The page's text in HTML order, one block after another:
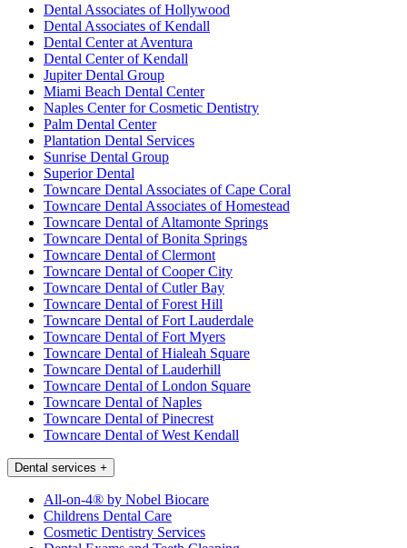
Dental Associates of Hollywood
Dental Associates of Kendall
Dental Center at Aventura
Dental Center of Kendall
Jupiter Dental Group
Miami Beach Dental Center
Naples Center for Cosmetic Dentistry
Palm Dental Center
Plantation Dental Services
Sunrise Dental Group
Superior Dental
Towncare Dental Associates of Cape Coral
Towncare Dental Associates of Homestead
Towncare Dental of Altamonte Springs
Towncare Dental of Bonita Springs
Towncare Dental of Clermont
Towncare Dental of Cooper City
Towncare Dental of Cutler Bay
Towncare Dental of Forest Hill
Towncare Dental of Fort Lauderdale
Towncare Dental of Fort Myers
Towncare Dental of Hialeah Square
Towncare Dental of Lauderhill
Towncare Dental of London Square
Towncare Dental of Naples
Towncare Dental of Pinecrest
Towncare Dental of West Kendall
Dental services +
All-on-4® by Nobel Biocare
Childrens Dental Care
Cosmetic Dentistry Services